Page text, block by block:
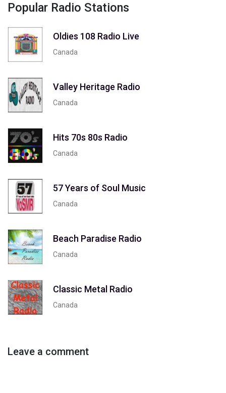
Popular Radio Stations
Oldies 108 Radio Live
Canada
Valley Heritage Radio
Canada
Hits 70s 80s Radio
Canada
57 Years of Soul Music
Canada
Beach Paradise Radio
Canada
Classic Metal Radio
Canada
Leave a comment